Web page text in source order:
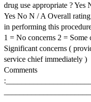
drug use appropriate ? Yes
Yes No N / A Overall
in performing this
1 = No concerns 2 =
Significant concerns (
service chief immediately )
Comments